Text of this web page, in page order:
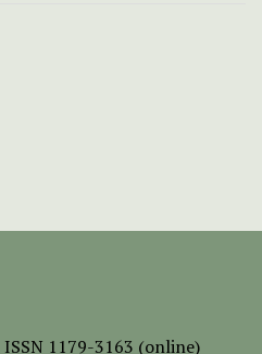
ISSN 1179-3163 (online)